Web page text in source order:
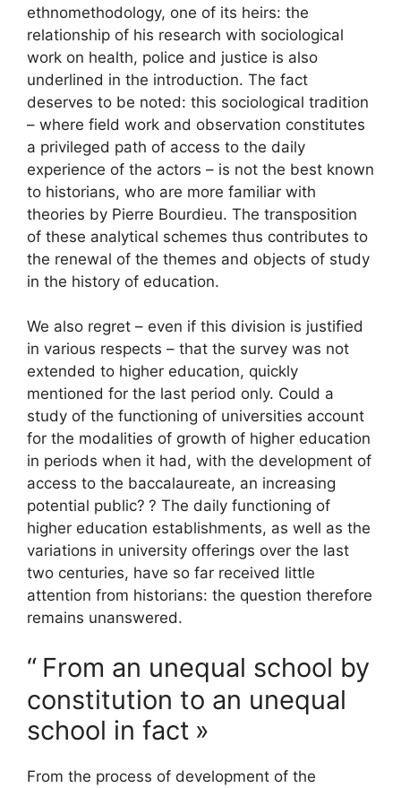
ethnomethodology, one of its heirs: the
relationship of his research with sociological
work on health, police and justice is also
underlined in the introduction. The fact
deserves to be noted: this sociological tradition
– where field work and observation constitutes
a privileged path of access to the daily
experience of the actors – is not the best known
to historians, who are more familiar with
theories by Pierre Bourdieu. The transposition
of these analytical schemes thus contributes to
the renewal of the themes and objects of study
in the history of education.
We also regret – even if this division is justified
in various respects – that the survey was not
extended to higher education, quickly
mentioned for the last period only. Could a
study of the functioning of universities account
for the modalities of growth of higher education
in periods when it had, with the development of
access to the baccalaureate, an increasing
potential public? ? The daily functioning of
higher education establishments, as well as the
variations in university offerings over the last
two centuries, have so far received little
attention from historians: the question therefore
remains unanswered.
“ From an unequal school by
constitution to an unequal
school in fact »
From the process of development of the